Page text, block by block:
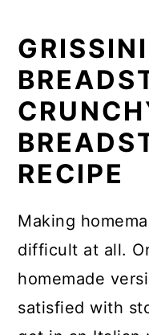
GRISSINI
RECIPE
Making
difficult at all.
homemade
satisfied with